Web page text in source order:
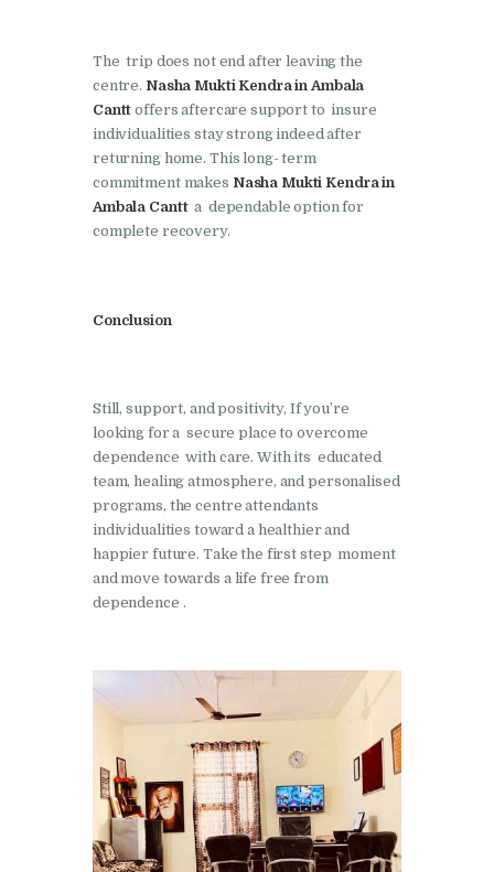
Nasha Mukti Kendra in
Rajkot
Nasha Mukti Kendra in
Rajpura
Nasha Mukti Kendra in
Saha
Nasha Mukti Kendra in
Shahbad
Nasha Mukti Kendra in
Tanda
Nasha Mukti Kendra in
Thanesar
Nasha Mukti Kendra in
Nasha Mukti Kendra in
Ahmadpur
Nasha Mukti Kendra in
Ambala Sadar
Nasha Mukti Kendra in
Badheri
The trip does not end after leaving the
centre. Nasha Mukti Kendra in Ambala
Cantt offers aftercare support to insure
individualities stay strong indeed after
returning home. This long- term
commitment makes Nasha Mukti Kendra in
Ambala Cantta dependable option for
complete recovery.
Conclusion
Still, support, and positivity, If you’re
looking for a secure place to overcome
dependence with care. With its educated
team, healing atmosphere, and personalised
programs, the centre attendants
individualities toward a healthier and
happier future. Take the first step moment
and move towards a life free from
dependence .